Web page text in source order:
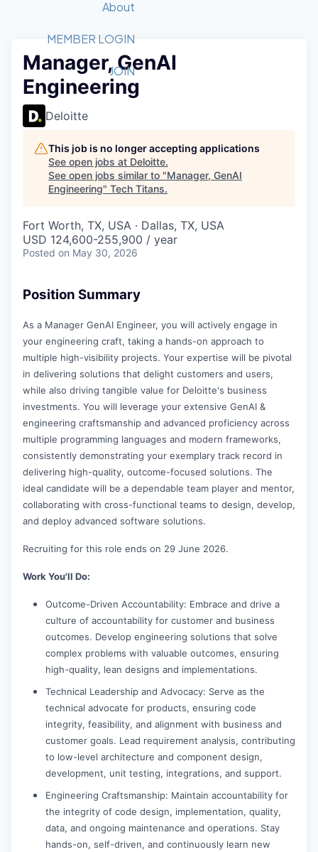
Member Login
Get Involved
Forum
Golf Tournament
Tech Industry
Luncheon Series
Startup Summit
Recipients
2026 Award Categories
Fast Tech
Awards Nominations
Judges
Job Board
STEM
Donate to STEM
Volunteer with STEM
Tech Titans Foundation
About
What We Do
Advocacy
Sponsorships
Staff
Tech Titans Blog
News & Insights
MEMBER LOGIN
JOIN
Manager, GenAI
Engineering
Deloitte
This job is no longer accepting applications
See open jobs at Deloitte.
See open jobs similar to "Manager, GenAI
Engineering" Tech Titans.
Fort Worth, TX, USA · Dallas, TX, USA
USD 124,600-255,900 / year
Posted on May 30, 2026
Position Summary
As a Manager GenAI Engineer, you will actively engage in
your engineering craft, taking a hands-on approach to
multiple high-visibility projects. Your expertise will be pivotal
in delivering solutions that delight customers and users,
while also driving tangible value for Deloitte's business
investments. You will leverage your extensive GenAI &
engineering craftsmanship and advanced proficiency across
multiple programming languages and modern frameworks,
consistently demonstrating your exemplary track record in
delivering high-quality, outcome-focused solutions. The
ideal candidate will be a dependable team player and mentor,
collaborating with cross-functional teams to design, develop,
and deploy advanced software solutions.
Recruiting for this role ends on 29 June 2026.
Work You'll Do:
Outcome-Driven Accountability: Embrace and drive a
culture of accountability for customer and business
outcomes. Develop engineering solutions that solve
complex problems with valuable outcomes, ensuring
high-quality, lean designs and implementations.
Technical Leadership and Advocacy: Serve as the
technical advocate for products, ensuring code
integrity, feasibility, and alignment with business and
customer goals. Lead requirement analysis, contributing
to low-level architecture and component design,
development, unit testing, integrations, and support.
Engineering Craftsmanship: Maintain accountability for
the integrity of code design, implementation, quality,
data, and ongoing maintenance and operations. Stay
hands-on, self-driven, and continuously learn new